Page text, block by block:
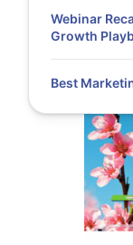
Webinar
Growth
Best